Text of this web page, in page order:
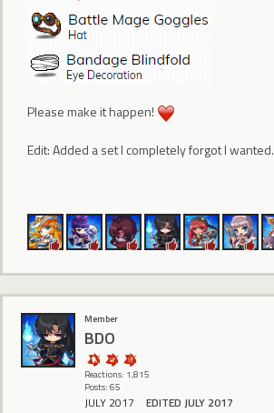
Please make it happen!
Edit: Added a set I completely forgot I wanted.
Member
BDO
Reactions: 1,815
Posts: 65
JULY 2017 EDITED JULY 2017